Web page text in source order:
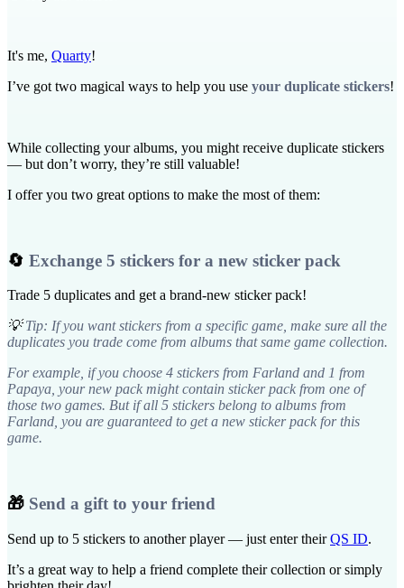
It's me, Quarty!
I’ve got two magical ways to help you use your duplicate stickers!
While collecting your albums, you might receive duplicate stickers
— but don’t worry, they’re still valuable!
I offer you two great options to make the most of them:
🔄 Exchange 5 stickers for a new sticker pack
Trade 5 duplicates and get a brand-new sticker pack!
💡Tip: If you want stickers from a specific game, make sure all the
duplicates you trade come from albums that same game collection.
For example, if you choose 4 stickers from Farland and 1 from
Papaya, your new pack might contain sticker pack from one of
those two games. But if all 5 stickers belong to albums from
Farland, you are guaranteed to get a new sticker pack for this
game.
🎁 Send a gift to your friend
Send up to 5 stickers to another player — just enter theirQS ID.
It’s a great way to help a friend complete their collection or simply